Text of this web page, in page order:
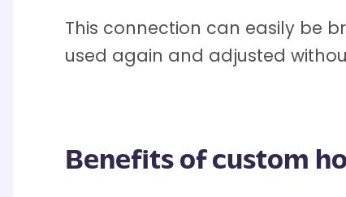
This connection can easily be
used again and adjusted
Benefits of custom